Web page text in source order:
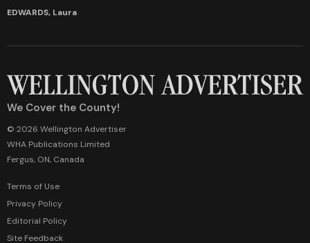
EDWARDS, Laura
We Cover the County!
© 2026 Wellington Advertiser
WHA Publications Limited
Fergus, ON, Canada
Terms of Use
Privacy Policy
Editorial Policy
Site Feedback